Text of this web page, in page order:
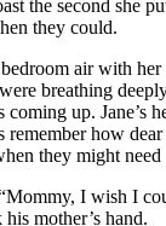
the second she
they could.
air with
breathing
up. Jane’s
remember how
they might need
I wish I
mother’s hand.